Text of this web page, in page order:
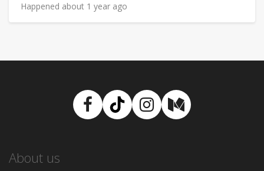
Happened about 1 year ago
Facebook
TikTokInstagram
Medium
About us